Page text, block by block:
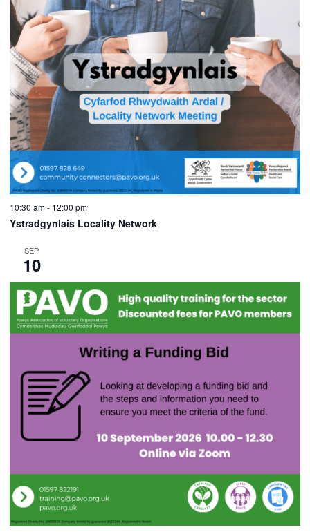
10:30 am- 12:00 pm
Ystradgynlais Locality Network
SEP
10